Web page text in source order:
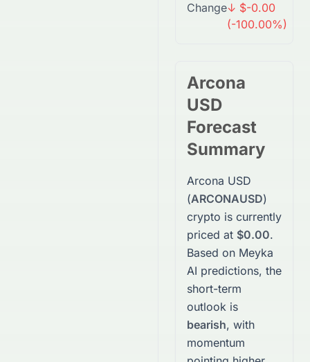
Change↓ $-0.00
(-100.00%)
Arcona
USD
Forecast
Summary
Arcona USD
(ARCONAUSD)
crypto is currently
priced at $0.00.
Based on Meyka
AI predictions, the
short-term
outlook is
bearish, with
momentum